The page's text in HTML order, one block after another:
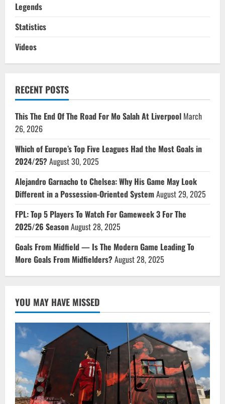
Legends
Statistics
Videos
RECENT POSTS
This The End Of The Road For Mo Salah At Liverpool March
26, 2026
Which of Europe’s Top Five Leagues Had the Most Goals in
2024/25?August 30, 2025
Alejandro Garnacho to Chelsea: Why His Game May Look
Different in a Possession-Oriented SystemAugust 29, 2025
FPL: Top 5 Players To Watch For Gameweek 3 For The
2025/26 SeasonAugust 28, 2025
Goals From Midfield — Is The Modern Game Leading To
More Goals From Midfielders?August 28, 2025
YOU MAY HAVE MISSED